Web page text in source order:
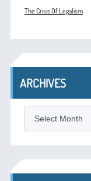
The Crisis Of Legalism
ARCHIVES